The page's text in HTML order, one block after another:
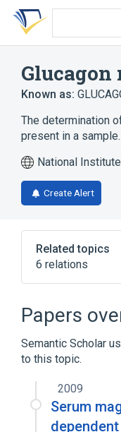
Skip
search
Skip
Skip
account
Glucagon
Known as:
The determination
present in a sample.
National
Create Alert
Related topics
6 relations
CDISC
CDISC
by Name
Clinical Data
Glucagon
Expand
Papers
Semantic Scholar
to this topic.
2009
Serum